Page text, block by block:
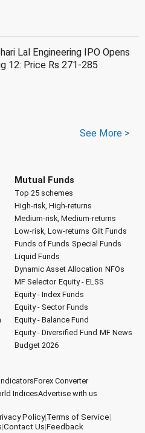
Lal Engineering IPO Opens
12: Price Rs 271-285
See More >
Mutual Funds
Top 25 schemes
High-risk, High-returns
Medium-risk, Medium-returns
Low-risk, Low-returns Gilt Funds
Funds of Funds Special Funds
Liquid Funds
Dynamic Asset Allocation NFOs
MF Selector Equity - ELSS
Equity - Index Funds
Equity - Sector Funds
Equity - Balance Fund
Equity - Diversified Fund MF News
Budget 2026
Forex Converter
IndicesAdvertise with us
Policy|Terms of Service|
|Contact Us|Feedback